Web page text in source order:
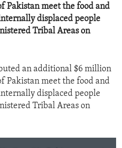
Pakistan meet the food and
displaced people
Tribal Areas on
an additional $6 million
Pakistan meet the food and
displaced people
Tribal Areas on